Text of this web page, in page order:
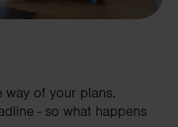
way of your plans.
- so what happens